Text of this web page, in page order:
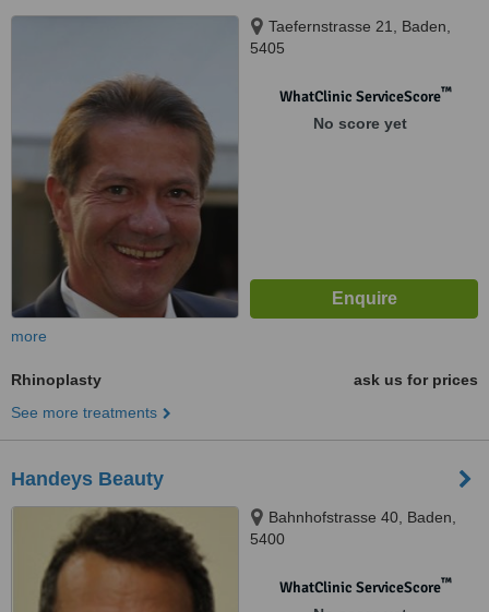
Taefernstrasse 21, Baden,
5405
WhatClinic ServiceScore™
No score yet
more
Rhinoplasty
ask us for prices
See more treatments
Handeys Beauty
Bahnhofstrasse 40, Baden,
5400
WhatClinic ServiceScore™